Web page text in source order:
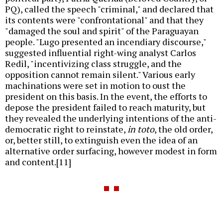
PQ), called the speech "criminal," and declared that
its contents were "confrontational" and that they
"damaged the soul and spirit" of the Paraguayan
people. "Lugo presented an incendiary discourse,"
suggested influential right-wing analyst Carlos
Redil, "incentivizing class struggle, and the
opposition cannot remain silent." Various early
machinations were set in motion to oust the
president on this basis. In the event, the efforts to
depose the president failed to reach maturity, but
they revealed the underlying intentions of the anti-
democratic right to reinstate,in toto, the old order,
or, better still, to extinguish even the idea of an
alternative order surfacing, however modest in form
and content.[11]